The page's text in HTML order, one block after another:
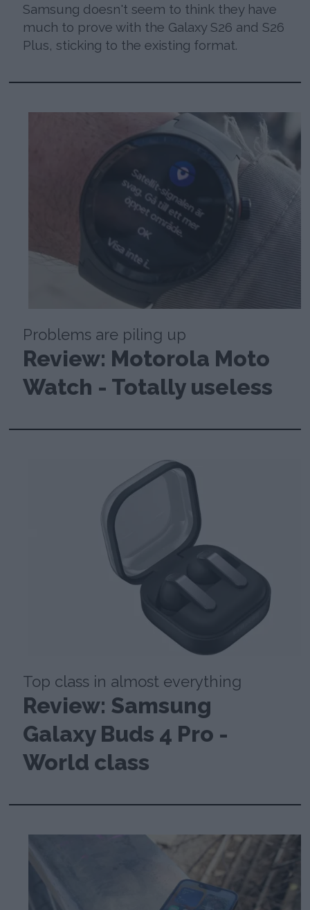
Samsung doesn't seem to think they have
much to prove with the Galaxy S26 and S26
Plus, sticking to the existing format.
Problems are piling up
Review: Motorola Moto
Watch - Totally useless
Top class in almost everything
Review: Samsung
Galaxy Buds 4 Pro -
World class